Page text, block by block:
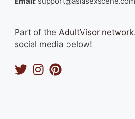
Part of the AdultVisor network
social media below!